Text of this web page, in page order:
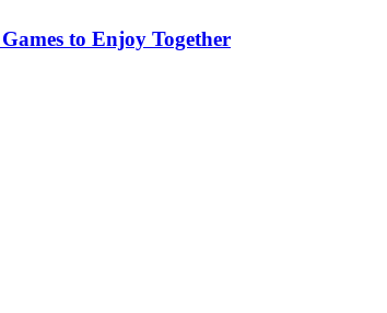
to Enjoy Together